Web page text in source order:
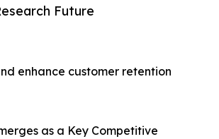
Future
enhance customer retention
as a Key Competitive